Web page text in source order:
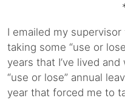
I emailed my
taking some “use or
years that I’ve lived
“use or lose” annual
year that forced me to